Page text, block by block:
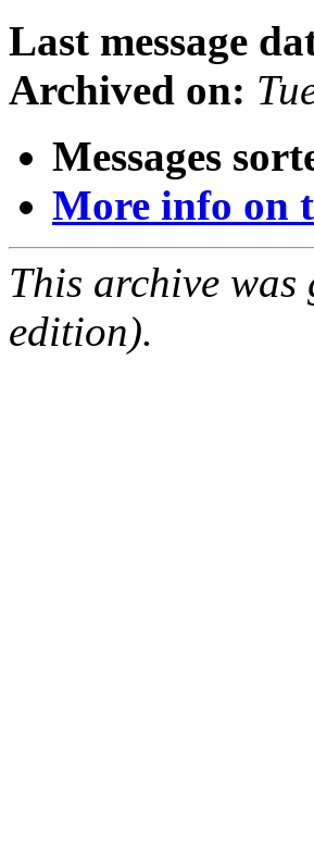
Last message
Archived on:
Messages
More info on
This archive
edition).